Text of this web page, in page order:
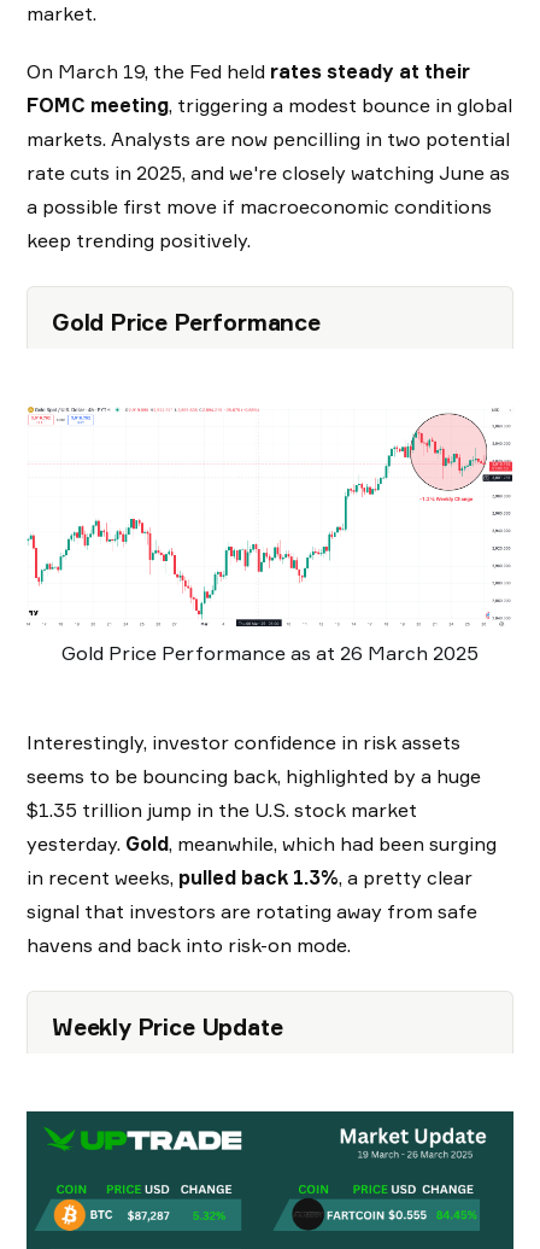
market.
On March 19, the Fed held rates steady at their
FOMC meeting, triggering a modest bounce in global
markets. Analysts are now pencilling in two potential
rate cuts in 2025, and we're closely watching June as
a possible first move if macroeconomic conditions
keep trending positively.
Gold Price Performance
Gold Price Performance as at 26 March 2025
Interestingly, investor confidence in risk assets
seems to be bouncing back, highlighted by a huge
$1.35 trillion jump in the U.S. stock market
yesterday. Gold, meanwhile, which had been surging
in recent weeks, pulled back 1.3%, a pretty clear
signal that investors are rotating away from safe
havens and back into risk-on mode.
Weekly Price Update